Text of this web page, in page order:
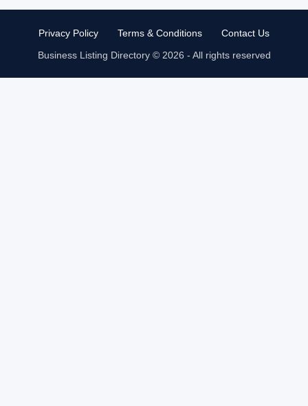
Privacy Policy Terms & Conditions
Contact Us
Business Listing Directory © 2026 - All rights reserved